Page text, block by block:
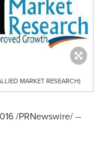
MARKET RESEARCH)
/PRNewswire/ --